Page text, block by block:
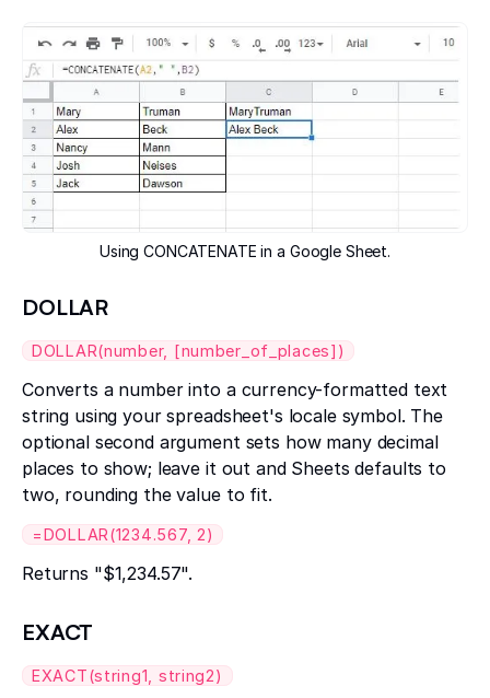
Using CONCATENATE in a Google Sheet.
DOLLAR
DOLLAR(number, [number_of_places])
Converts a number into a currency-formatted text
string using your spreadsheet's locale symbol. The
optional second argument sets how many decimal
places to show; leave it out and Sheets defaults to
two, rounding the value to fit.
=DOLLAR(1234.567, 2)
Returns "$1,234.57".
EXACT
EXACT(string1, string2)